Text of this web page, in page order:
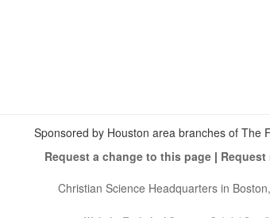
Sponsored by Houston area branches of The
Request a change to this page|
Christian Science Headquarters in